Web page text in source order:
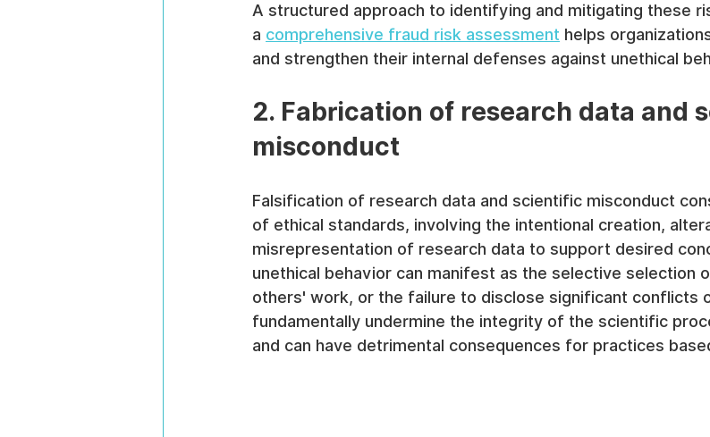
A structured approach to identifying and mitigating these
a comprehensive fraud risk assessment helps
and strengthen their internal defenses against unethical
2. Fabrication of research data and
misconduct
Falsification of research data and scientific misconduct
of ethical standards, involving the intentional creation,
misrepresentation of research data to support desired
unethical behavior can manifest as the selective selection
others' work, or the failure to disclose significant conflicts
fundamentally undermine the integrity of the scientific
and can have detrimental consequences for practices